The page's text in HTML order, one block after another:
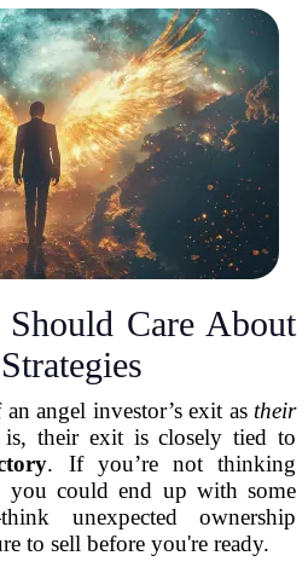
Care About
angel investor’s exit as their
their exit is closely tied to
. If you’re not thinking
could end up with some
unexpected ownership
to sell before you're ready.